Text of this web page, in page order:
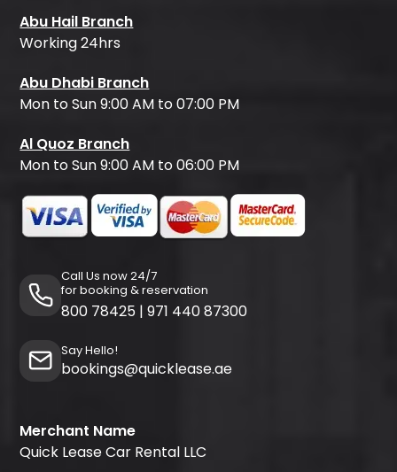
Abu Hail Branch
Working 24hrs
Abu Dhabi Branch
Mon to Sun 9:00 AM to 07:00 PM
Al Quoz Branch
Mon to Sun 9:00 AM to 06:00 PM
Call Us now 24/7
for booking & reservation
800 78425 | 971 440 87300
Say Hello!
bookings@quicklease.ae
Merchant Name
Quick Lease Car Rental LLC